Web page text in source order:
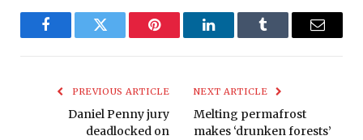
FacebookTwitter Pinterest LinkedInTumblr Email
PREVIOUS ARTICLE
Daniel Penny jury
deadlocked on
NEXT ARTICLE
Melting permafrost
makes ‘drunken forests’